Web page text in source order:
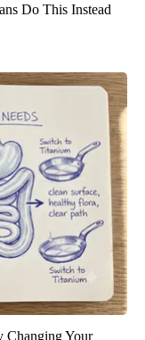
Do This Instead
Changing Your